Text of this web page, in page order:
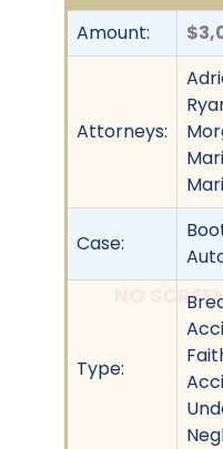
NO
Amount:
Attorneys:
Case:
Type: